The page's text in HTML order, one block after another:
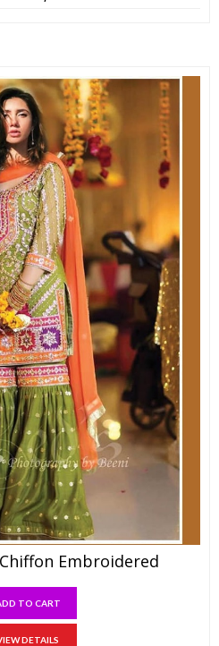
Embroidered
TO CART
DETAILS